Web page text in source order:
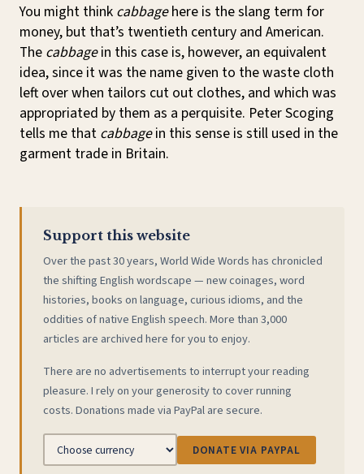
You might think cabbagehere is the slang term for
money, but that’s twentieth century and American.
The cabbagein this case is, however, an equivalent
idea, since it was the name given to the waste cloth
left over when tailors cut out clothes, and which was
appropriated by them as a perquisite. Peter Scoging
tells me that cabbagein this sense is still used in the
garment trade in Britain.
Support this website
Over the past 30 years, World Wide Words has chronicled
the shifting English wordscape — new coinages, word
histories, books on language, curious idioms, and the
oddities of native English speech. More than 3,000
articles are archived here for you to enjoy.
There are no advertisements to interrupt your reading
pleasure. I rely on your generosity to cover running
costs. Donations made via PayPal are secure.
DONATE VIA PAYPAL